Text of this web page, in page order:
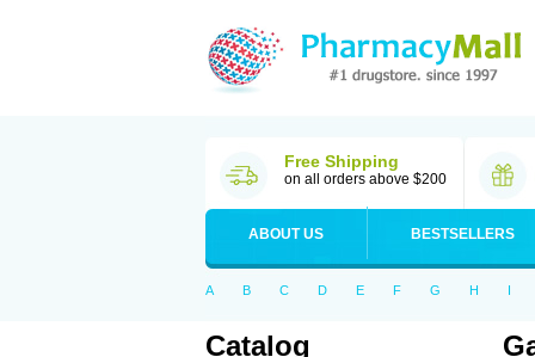
Free Shipping
on all orders above $200
ABOUT US BESTSELLERS
A B C D E F G H I
Catalog